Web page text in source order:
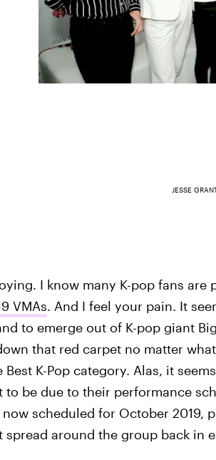
JESSE
I know many K-pop fans are
VMAs. And I feel your pain. It
to emerge out of K-pop giant
that red carpet no matter
K-Pop category. Alas, it
to be due to their performance
scheduled for October 2019,
around the group back in